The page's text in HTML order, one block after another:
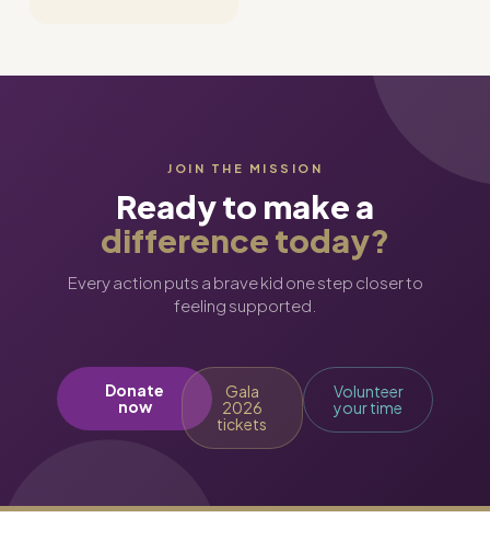
JOIN THE MISSION
Ready to make a
difference today?
Every action puts a brave kid one step closer to
feeling supported.
Donate
now
Gala
2026
tickets
Volunteer
your time